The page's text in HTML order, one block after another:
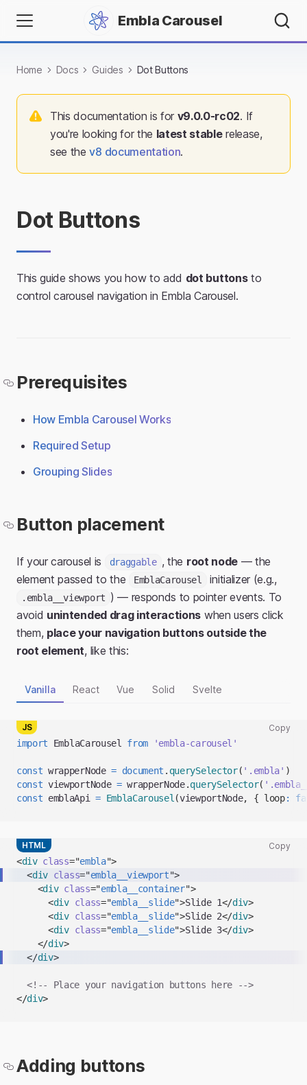
Embla Carousel
Home Docs Guides Dot Buttons
This documentation is for v9.0.0-rc02. If
you're looking for the latest stablerelease,
see the v8 documentation.
Dot Buttons
This guide shows you how to add dot buttonsto
control carousel navigation in Embla Carousel.
Prerequisites
How Embla Carousel Works
Required Setup
Grouping Slides
Button placement
If your carousel is draggable , the root node— the
element passed to the
EmblaCarousel initializer (e.g.,
.embla__viewport ) — responds to pointer events. To
avoid unintended drag interactions when users click
them, place your navigation buttons outside the
root element, like this:
Vanilla React Vue Solid Svelte
JS
Copy
to
clipboard
Copy
import EmblaCarousel from 'embla-carousel'
const wrapperNode = document . querySelector( '.embla' )
const viewportNode = wrapperNode.querySelector(
const emblaApi = EmblaCarousel (viewportNode, { loop:
HTML
Copy
Copy
<div class="embla">
<div class="embla__viewport">
<div class="embla__container">
<div class="embla__slide">Slide 1</div>
<div class="embla__slide">Slide 2</div>
<div class="embla__slide">Slide 3</div>
</div>
</div>
<!-- Place your navigation buttons here -->
</div>
Adding buttons